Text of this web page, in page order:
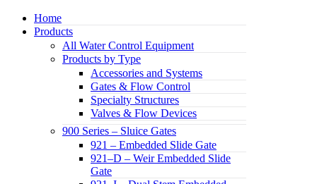
Home
Products
All Water Control Equipment
Products by Type
Accessories and Systems
Gates & Flow Control
Specialty Structures
Valves & Flow Devices
900 Series – Sluice Gates
921 – Embedded Slide Gate
921–D – Weir Embedded Slide
Gate